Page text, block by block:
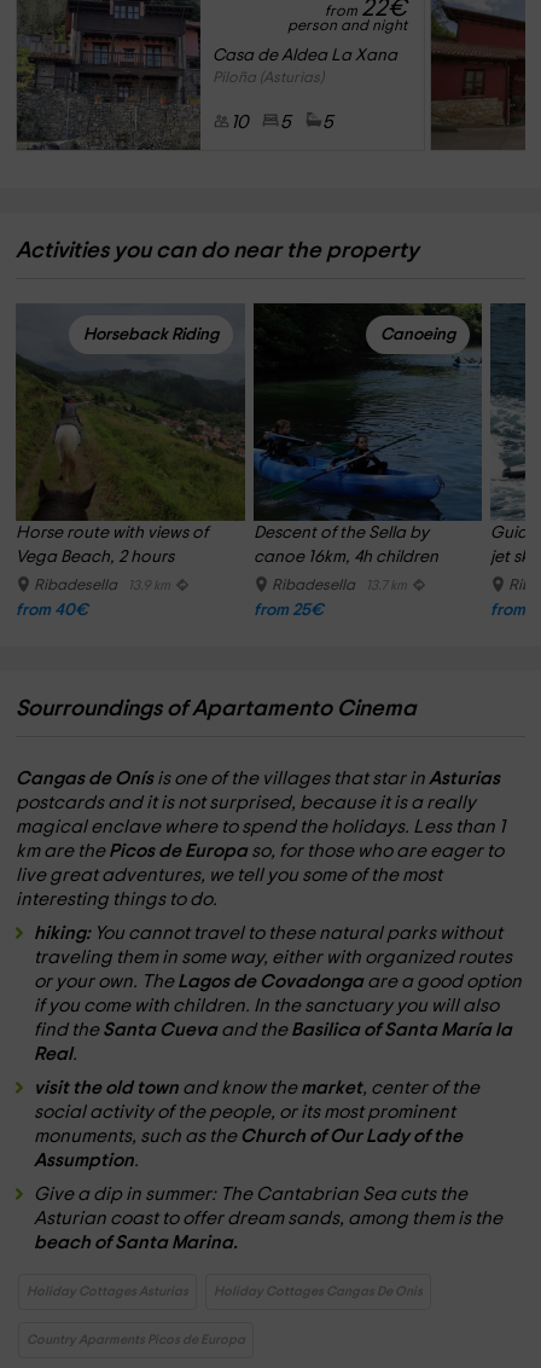
from 22€
person and night
Casa de Aldea La Xana
Piloña (Asturias)
10 5 5
Activities you can do near the property
Horseback Riding
Horse route with views of
Vega Beach, 2 hours
Ribadesella 13.9 km
from 40€
Canoeing
Descent of the Sella by
canoe 16km, 4h children
Ribadesella 13.7 km
from 25€
jet ski
from
Sourroundings of Apartamento Cinema
Cangas de Onís is one of the villages that star inAsturias
postcards and it is not surprised, because it is a really
magical enclave where to spend the holidays. Less than 1
km are the Picos de Europa so, for those who are eager to
live great adventures, we tell you some of the most
interesting things to do.
hiking: You cannot travel to these natural parks without
traveling them in some way, either with organized routes
or your own. The Lagos de Covadonga are a good option
if you come with children. In the sanctuary you will also
find the Santa Cueva and the Basilica of Santa María la
Real.
visit the old town and know the market, center of the
social activity of the people, or its most prominent
monuments, such as the Church of Our Lady of the
Assumption.
Give a dip in summer: The Cantabrian Sea cuts the
Asturian coast to offer dream sands, among them is the
beach of Santa Marina.
Holiday Cottages Asturias Holiday Cottages Cangas De Onis
Country Aparments Picos de Europa